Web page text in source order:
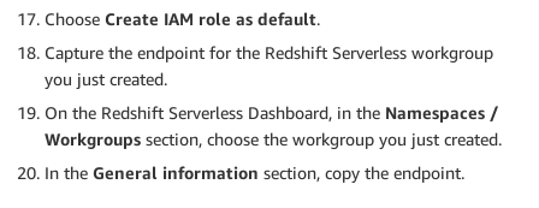
Choose Create IAM role as default.
Capture the endpoint for the Redshift Serverless workgroup
you just created.
On the Redshift Serverless Dashboard, in the Namespaces /
Workgroups section, choose the workgroup you just created.
In the General information section, copy the endpoint.